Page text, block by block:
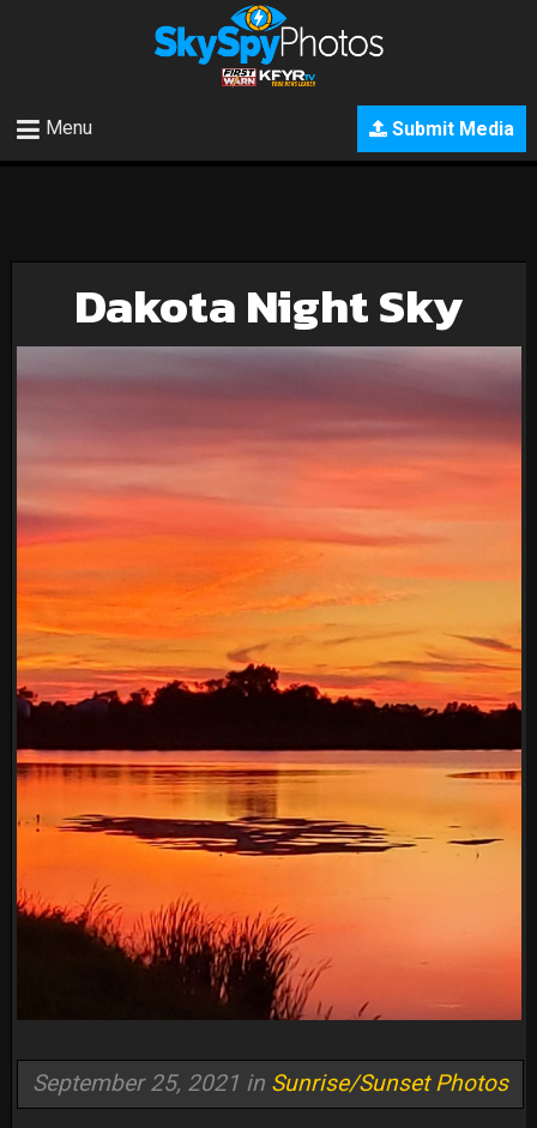
Submit Media
Menu
Dakota Night Sky
September 25, 2021 in Sunrise/Sunset Photos